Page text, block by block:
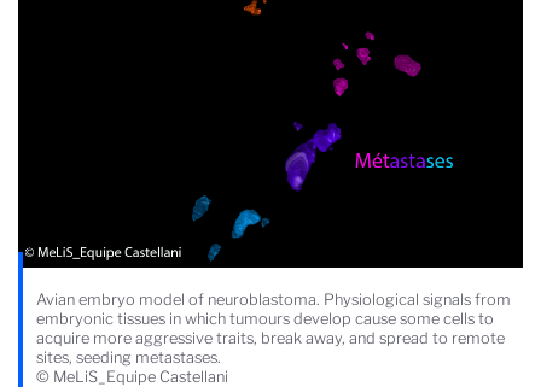
Avian embryo model of neuroblastoma. Physiological signals from
embryonic tissues in which tumours develop cause some cells to
acquire more aggressive traits, break away, and spread to remote
sites, seeding metastases.
© MeLiS_Equipe Castellani